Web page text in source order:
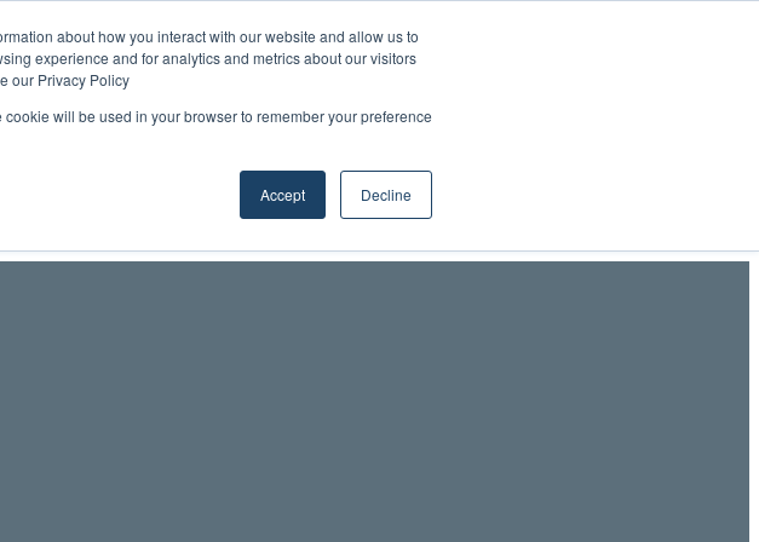
about how you interact with our website and allow us to
experience and for analytics and metrics about our visitors
our Privacy Policy
will be used in your browser to remember your preference
Accept Decline
RSS
Maritime Professionals LinkedIn